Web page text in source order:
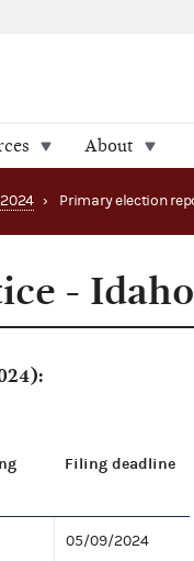
About
›
- Idaho
Filing deadline
05/09/2024